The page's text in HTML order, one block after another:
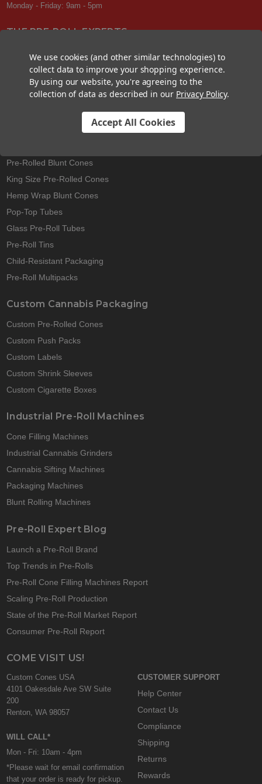
Monday - Friday: 9am - 5pm
THE PRE-ROLL EXPERTS
pre-roll. From custom branded pre-rolled cones and wholesale bulk
cones, to completely customized packaging projects and pre-roll
machines, we offer expertise in all sectors of the pre-roll industry.
Pre-Rolled Blunt Cones
King Size Pre-Rolled Cones
Hemp Wrap Blunt Cones
Pop-Top Tubes
Glass Pre-Roll Tubes
Pre-Roll Tins
Child-Resistant Packaging
Pre-Roll Multipacks
Custom Cannabis Packaging
Custom Pre-Rolled Cones
Custom Push Packs
Custom Labels
Custom Shrink Sleeves
Custom Cigarette Boxes
Industrial Pre-Roll Machines
Cone Filling Machines
Industrial Cannabis Grinders
Cannabis Sifting Machines
Packaging Machines
Blunt Rolling Machines
Pre-Roll Expert Blog
Launch a Pre-Roll Brand
Top Trends in Pre-Rolls
Pre-Roll Cone Filling Machines Report
Scaling Pre-Roll Production
State of the Pre-Roll Market Report
Consumer Pre-Roll Report
COME VISIT US!
Custom Cones USA
4101 Oakesdale Ave SW Suite
200
Renton, WA 98057
WILL CALL*
Mon - Fri: 10am - 4pm
*Please wait for email confirmation
that your order is ready for pickup.
CUSTOMER SUPPORT
Help Center
Contact Us
Compliance
Shipping
Returns
Rewards
We use cookies (and other similar technologies) to
collect data to improve your shopping experience.
By using our website, you're agreeing to the
collection of data as described in our Privacy Policy.
Accept All Cookies